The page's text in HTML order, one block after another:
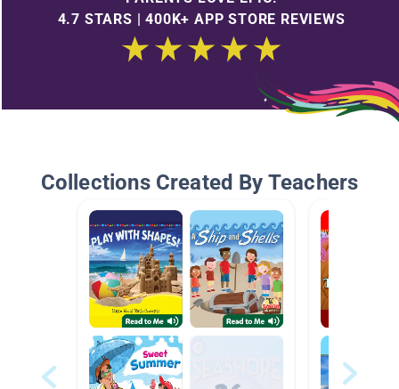
4.7 STARS | 400K+ APP STORE REVIEWS
Collections Created By Teachers